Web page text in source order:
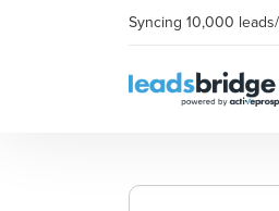
Syncing 10,000